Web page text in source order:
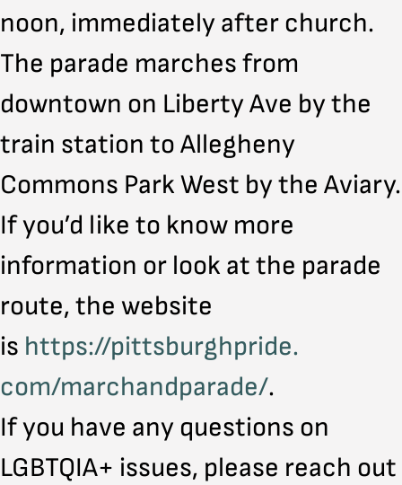
noon, immediately after church.
The parade marches from
downtown on Liberty Ave by the
train station to Allegheny
Commons Park West by the Aviary.
If you’d like to know more
information or look at the parade
route, the website
is https://pittsburghpride.
com/marchandparade/.
If you have any questions on
LGBTQIA+ issues, please reach out